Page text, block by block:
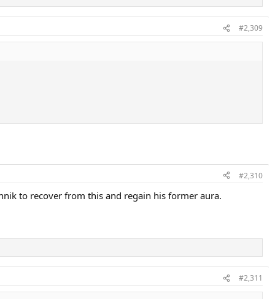
#2,309
#2,310
to recover from this and regain his former aura.
#2,311